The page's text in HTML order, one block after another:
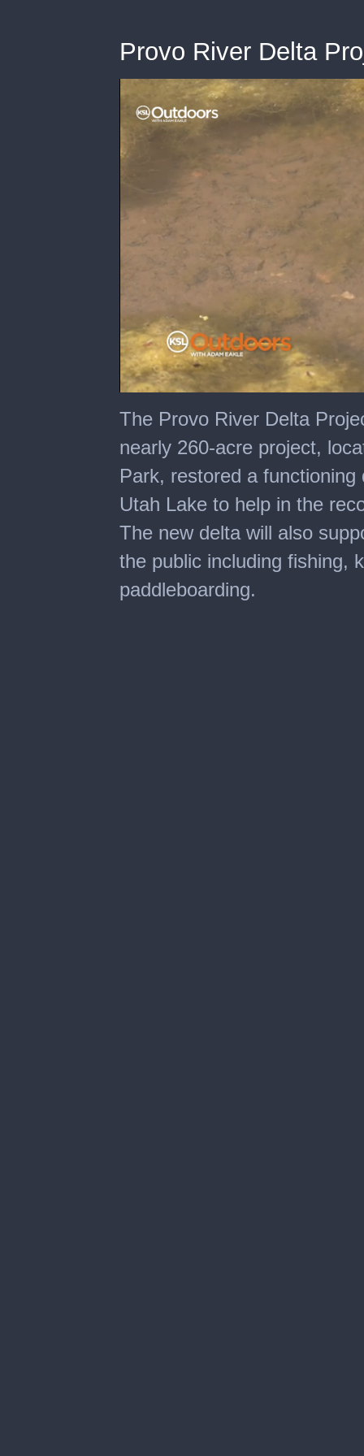
Provo River Delta
seconds
of
minute,
seconds
The Provo River Delta
nearly 260-acre project,
Park, restored a
Utah Lake to help in the
The new delta will also
the public including fishing,
paddleboarding.